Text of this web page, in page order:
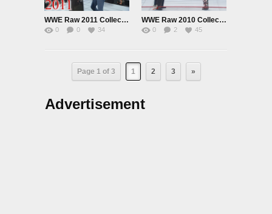
WWE Raw 2011 Collection
0 0 34
WWE Raw 2010 Collection
0 2 45
Page 1 of 3 1 2 3 »
Advertisement